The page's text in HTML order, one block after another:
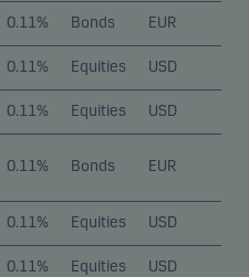
0.11% Bonds EUR
0.11% Equities USD
0.11% Equities USD
0.11% Bonds EUR
0.11% Equities USD
0.11% Equities USD